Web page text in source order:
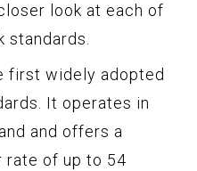
look at each of
standards.
first widely adopted
It operates in
and offers a
rate of up to 54